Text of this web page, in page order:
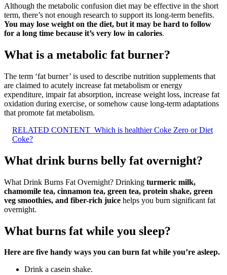
Although the metabolic confusion diet may be effective in the short
term, there’s not enough research to support its long-term benefits.
You may lose weight on the diet, but it may be hard to follow
for a long time because it’s very low in calories.
What is a metabolic fat burner?
The term ‘fat burner’ is used to describe nutrition supplements that
are claimed to acutely increase fat metabolism or energy
expenditure, impair fat absorption, increase weight loss, increase fat
oxidation during exercise, or somehow cause long-term adaptations
that promote fat metabolism.
RELATED CONTENT Which is healthier Coke Zero or Diet
Coke?
What drink burns belly fat overnight?
What Drink Burns Fat Overnight? Drinking turmeric milk,
chamomile tea, cinnamon tea, green tea, protein shake, green
veg smoothies, and fiber-rich juice helps you burn significant fat
overnight.
What burns fat while you sleep?
Here are five handy ways you can burn fat while you’re asleep.
Drink a casein shake.